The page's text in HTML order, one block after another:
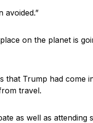
avoided.”
on the planet is
that Trump had come
travel.
as well as attending